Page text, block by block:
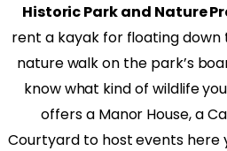
Historic Park and Nature
rent a kayak for floating down
nature walk on the park’s
know what kind of wildlife
offers a Manor House, a
Courtyard to host events